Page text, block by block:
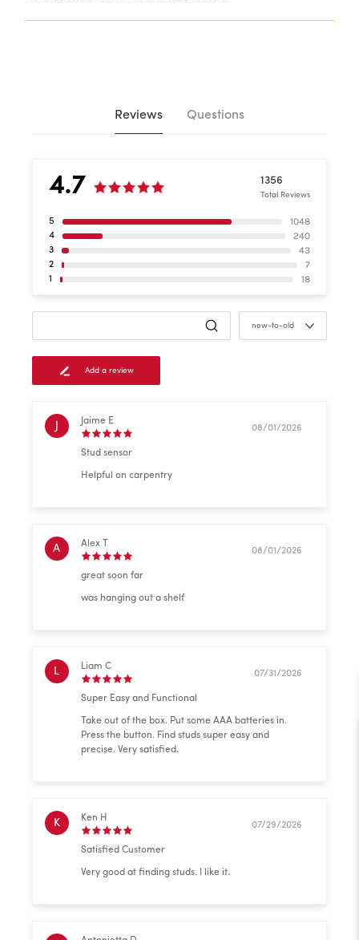
Reviews Questions
4.7 1356
Total Reviews
5 1048
4 240
3 43
2 7
1 18
new-to-old
Add a review
Jaime E
08/01/2026
Stud sensor
Helpful on carpentry
A Alex T
08/01/2026
great soon far
was hanging out a shelf
L Liam C
07/31/2026
Super Easy and Functional
Take out of the box. Put some AAA batteries in.
Press the button. Find studs super easy and
precise. Very satisfied.
K Ken H
07/29/2026
Satisfied Customer
Very good at finding studs. I like it.